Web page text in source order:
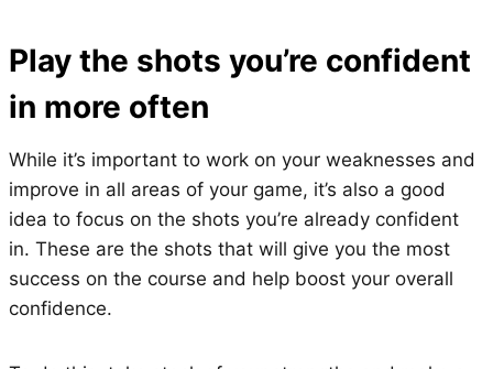
Play the shots you’re confident
in more often
While it’s important to work on your weaknesses and
improve in all areas of your game, it’s also a good
idea to focus on the shots you’re already confident
in. These are the shots that will give you the most
success on the course and help boost your overall
confidence.